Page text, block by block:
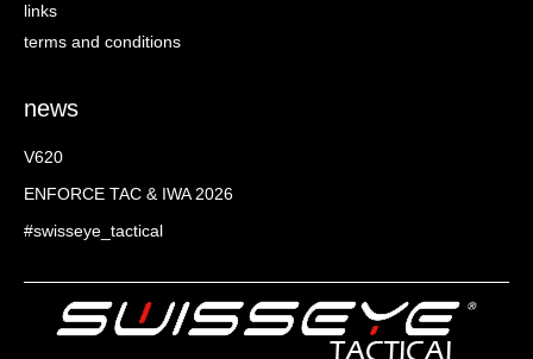
links
terms and conditions
news
V620
ENFORCE TAC & IWA 2026
#swisseye_tactical